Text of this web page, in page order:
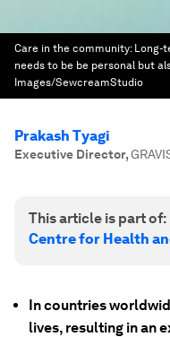
Care in the community:
needs to be be personal but
Images/SewcreamStudio
Prakash Tyagi
Executive Director,
This article is part of:
Centre for Health
In countries
lives, resulting in an